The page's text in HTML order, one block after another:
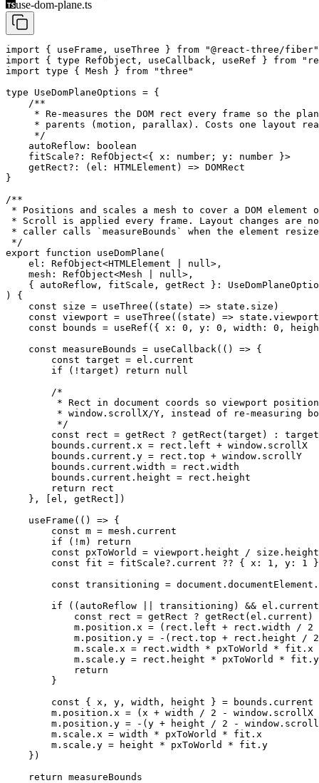
use-dom-plane.ts
import { useFrame, useThree } from "@react-three/fiber"
import { type RefObject, useCallback, useRef } from
import type { Mesh } from "three"
type UseDomPlaneOptions = {
    /**
* Re-measures the DOM rect every frame so the
* parents (motion, parallax). Costs one layout
     */
    autoReflow
:
boolean
    fitScale
?: RefObject<{ x : number ; y : number }>
    getRect
?: (el : HTMLElement ) => DOMRect
}
/**
* Positions and scales a mesh to cover a DOM element
* Scroll is applied every frame. Layout changes are
* caller calls `measureBounds` when the element
*/
export function useDomPlane (
    el
: RefObject<HTMLElement null >,
    mesh
: RefObject<Mesh null >,
    {
autoReflow , fitScale , getRect } :
) {
    const
size = useThree (( state ) => state.size)
    const
viewport = useThree (( state ) =>
    const
bounds = useRef ({ x: 0 , y: 0 , width: 0 ,
    const
measureBounds = useCallback (() => {
        const
target = el.current
        if
( ! target) return null
        /*
* Rect in document coords so viewport
* window.scrollX/Y, instead of re-measuring
         */
        const
rect = getRect ? getRect (target) :
        bounds.current.x
= rect.left + window.scrollX
        bounds.current.y
= rect.top + window.scrollY
        bounds.current.width
= rect.width
        bounds.current.height
= rect.height
        return
rect
    }, [el, getRect])
    useFrame
(() => {
        const
m = mesh.current
        if
( ! m)
return
        const
pxToWorld = viewport.height / size.height
        const
fit = fitScale?.current ?? { x: 1 , y: 1
}
        const
transitioning = document.documentElement.
        if
((autoReflow transitioning) &&
            const
rect = getRect ? getRect (el.current)
            m.position.x
= (rect.left + rect.width / 2
            m.position.y
= - (rect.top + rect.height / 2
            m.scale.x
= rect.width * pxToWorld * fit.x
            m.scale.y
= rect.height * pxToWorld * fit.y
            return
        }
        const
{ x , y , width , height } = bounds.current
        m.position.x
= (x + width / 2 -
window.scrollX
        m.position.y
= - (y + height / 2 -
        m.scale.x
= width * pxToWorld * fit.x
        m.scale.y
= height * pxToWorld * fit.y
    })
    return
measureBounds